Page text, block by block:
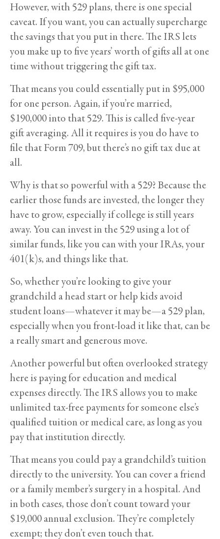
However, with 529 plans, there is one special
caveat. If you want, you can actually supercharge
the savings that you put in there. The IRS lets
you make up to five years’ worth of gifts all at one
time without triggering the gift tax.
That means you could essentially put in $95,000
for one person. Again, if you’re married,
$190,000 into that 529. This is called five-year
gift averaging. All it requires is you do have to
file that Form 709, but there’s no gift tax due at
all.
Why is that so powerful with a 529? Because the
earlier those funds are invested, the longer they
have to grow, especially if college is still years
away. You can invest in the 529 using a lot of
similar funds, like you can with your IRAs, your
401(k)s, and things like that.
So, whether you’re looking to give your
grandchild a head start or help kids avoid
student loans—whatever it may be—a 529 plan,
especially when you front-load it like that, can be
a really smart and generous move.
Another powerful but often overlooked strategy
here is paying for education and medical
expenses directly. The IRS allows you to make
unlimited tax-free payments for someone else’s
qualified tuition or medical care, as long as you
pay that institution directly.
That means you could pay a grandchild’s tuition
directly to the university. You can cover a friend
or a family member’s surgery in a hospital. And
in both cases, those don’t count toward your
$19,000 annual exclusion. They’re completely
exempt; they don’t even touch that.